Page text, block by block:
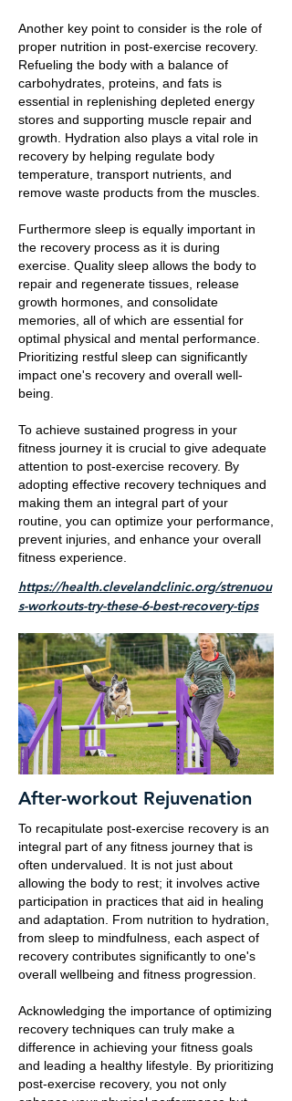
Another key point to consider is the role of
proper nutrition in post-exercise recovery.
Refueling the body with a balance of
carbohydrates, proteins, and fats is
essential in replenishing depleted energy
stores and supporting muscle repair and
growth. Hydration also plays a vital role in
recovery by helping regulate body
temperature, transport nutrients, and
remove waste products from the muscles.
Furthermore sleep is equally important in
the recovery process as it is during
exercise. Quality sleep allows the body to
repair and regenerate tissues, release
growth hormones, and consolidate
memories, all of which are essential for
optimal physical and mental performance.
Prioritizing restful sleep can significantly
impact one's recovery and overall well-
being.
To achieve sustained progress in your
fitness journey it is crucial to give adequate
attention to post-exercise recovery. By
adopting effective recovery techniques and
making them an integral part of your
routine, you can optimize your performance,
prevent injuries, and enhance your overall
fitness experience.
https://health.clevelandclinic.org/strenuou
s-workouts-try-these-6-best-recovery-tips
After-workout Rejuvenation
To recapitulate post-exercise recovery is an
integral part of any fitness journey that is
often undervalued. It is not just about
allowing the body to rest; it involves active
participation in practices that aid in healing
and adaptation. From nutrition to hydration,
from sleep to mindfulness, each aspect of
recovery contributes significantly to one's
overall wellbeing and fitness progression.
Acknowledging the importance of optimizing
recovery techniques can truly make a
difference in achieving your fitness goals
and leading a healthy lifestyle. By prioritizing
post-exercise recovery, you not only